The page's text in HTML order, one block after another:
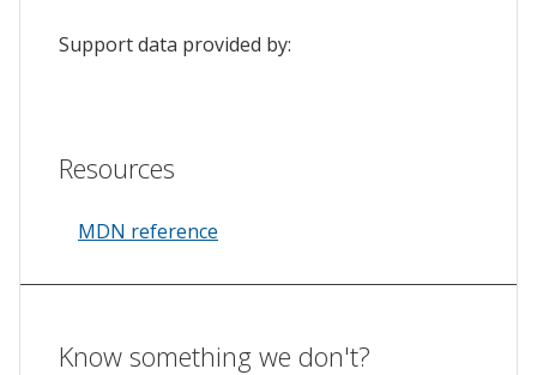
Support data provided by:
Resources
MDN reference
Know something we don't?